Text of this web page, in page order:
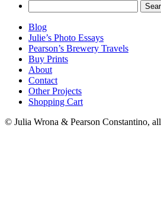
for:
Blog
Julie’s Photo Essays
Pearson’s Brewery Travels
Buy Prints
About
Contact
Other Projects
Shopping Cart
© Julia Wrona & Pearson Constantino,